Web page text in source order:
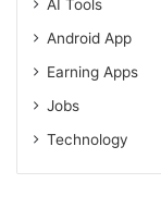
AI Tools
Android App
Earning Apps
Jobs
Technology